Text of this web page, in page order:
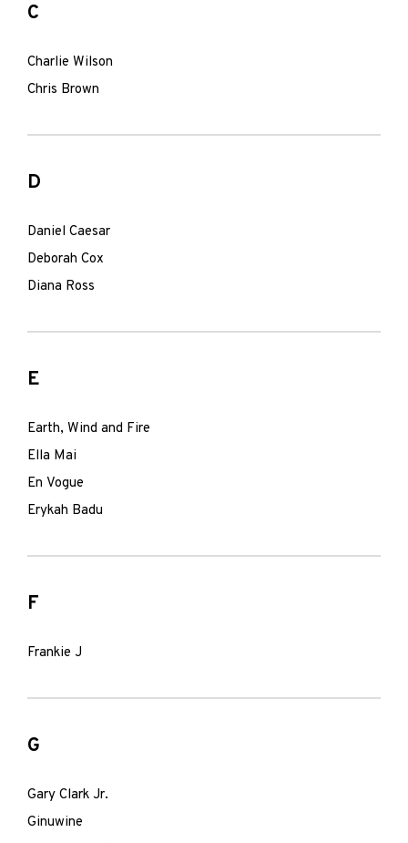
C
Charlie Wilson
Chris Brown
D
Daniel Caesar
Deborah Cox
Diana Ross
E
Earth, Wind and Fire
Ella Mai
En Vogue
Erykah Badu
F
Frankie J
G
Gary Clark Jr.
Ginuwine